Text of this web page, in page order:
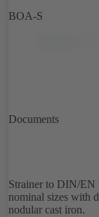
BOA-S
Documents
Strainer to DIN/EN
nominal sizes with
nodular cast iron.